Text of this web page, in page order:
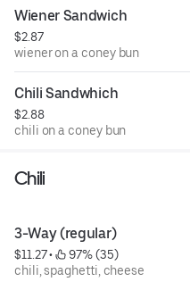
Wiener Sandwich
$2.87
wiener on a coney bun
Chili Sandwhich
$2.88
chili on a coney bun
Chili
3-Way (regular)
$11.27 •
97% (35)
chili, spaghetti, cheese